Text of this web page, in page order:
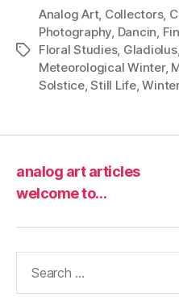
Tags
Analog Art, Collectors,
Photography, Dancin,
Floral Studies, Gladiolus,
Meteorological Winter,
Solstice,Still Life,
analog art articles
welcome to…